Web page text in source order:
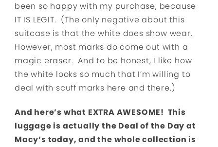
been so happy with my purchase, because
IT IS LEGIT. (The only negative about this
suitcase is that the white does show wear.
However, most marks do come out with a
magic eraser. And to be honest, I like how
the white looks so much that I’m willing to
deal with scuff marks here and there.)
And here’s what EXTRA AWESOME! This
luggage is actually the Deal of the Day at
Macy’s today, and the whole collection is